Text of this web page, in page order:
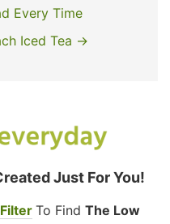
Every Time
Iced Tea →
Just For You!
To Find The Low